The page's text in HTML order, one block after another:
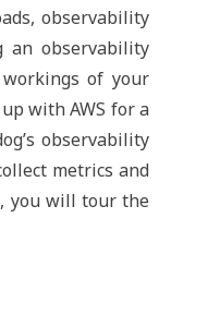
observability
an observability
of your
with AWS for a
observability
metrics and
you will tour the